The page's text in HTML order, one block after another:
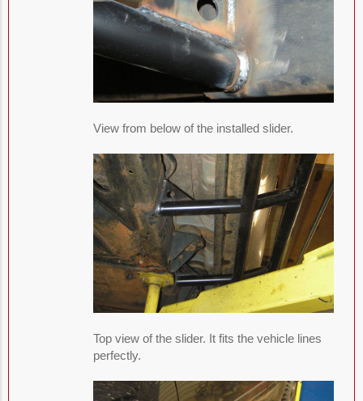
View from below of the installed slider.
Top view of the slider. It fits the vehicle lines
perfectly.